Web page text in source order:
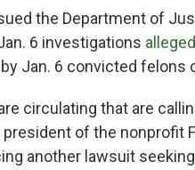
the Department of
6 investigations alleged
Jan. 6 convicted felons
circulating that are
president of the nonprofit
another lawsuit